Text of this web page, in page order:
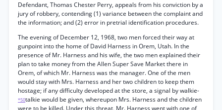
Defendant, Thomas Chester Perry, appeals from his conviction by a
jury of robbery, contending (1) variance between the complaint and
the information; and (2) error in pretrial identification procedures.
The evening of December 12, 1968, two men forced their way at
gunpoint into the home of David Harness in Orem, Utah. In the
presence of Mr. Harness and his wife, the two men explained their
plan to take money from the Allen Super Save Market there in
Orem, of which Mr. Harness was the manager. One of the men
would stay with Mrs. Harness and her two children to keep them
hostage; if any difficulty developed at the store, a signal by walkie-
*50talkie would be given, whereupon Mrs. Harness and the children
were to be killed. Under this threat, Mr. Harness went with one of